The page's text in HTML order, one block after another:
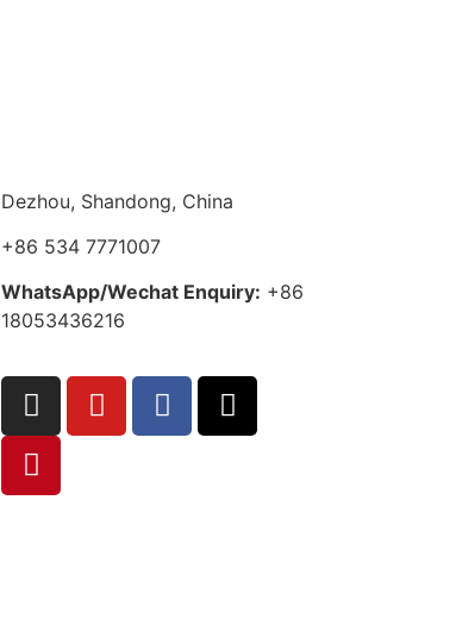
Dezhou, Shandong, China
+86 534 7771007
WhatsApp/Wechat Enquiry: +86
18053436216